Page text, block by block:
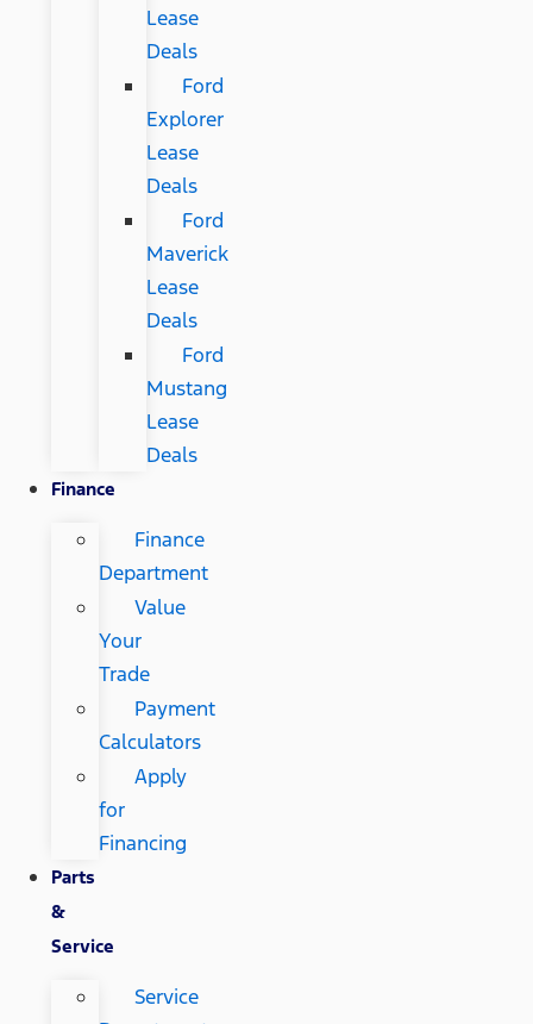
Lease
Deals
Ford
Explorer
Lease
Deals
Ford
Maverick
Lease
Deals
Ford
Mustang
Lease
Deals
Finance
Finance
Department
Value
Your
Trade
Payment
Calculators
Apply
for
Financing
Parts
&
Service
Service